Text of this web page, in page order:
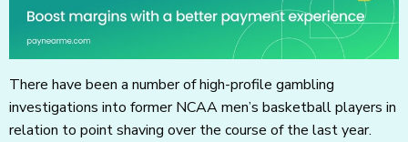
There have been a number of high-profile gambling
investigations into former NCAA men’s basketball players in
relation to point shaving over the course of the last year.